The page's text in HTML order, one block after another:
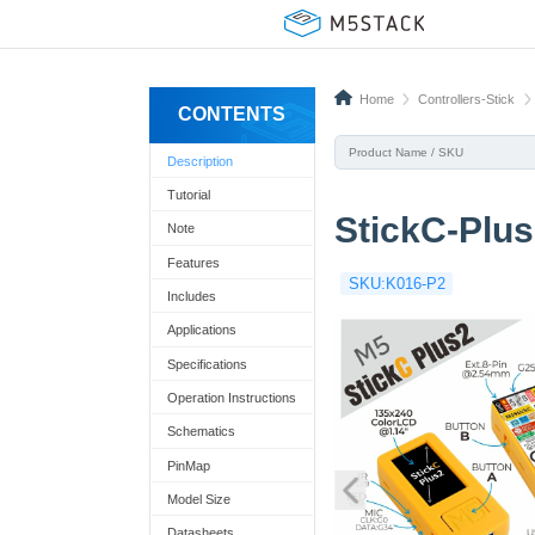
CONTENTS
Description
Tutorial
Note
Features
Includes
Applications
Specifications
Operation Instructions
Schematics
PinMap
Model Size
Home Controllers-Stick
StickC-
SKU:K016-P2